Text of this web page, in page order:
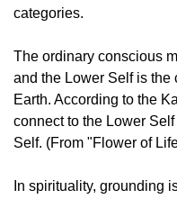
categories.
The ordinary conscious
and the Lower Self is
Earth. According to the
connect to the Lower
Self. (From "Flower of
In spirituality, grounding